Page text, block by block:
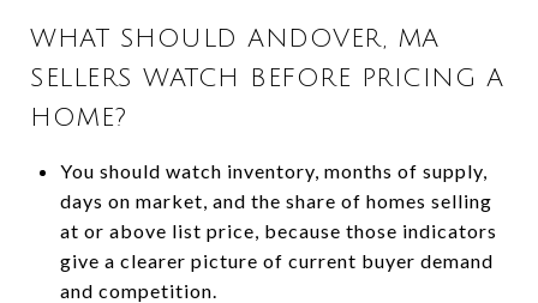
WHAT SHOULD ANDOVER, MA
SELLERS WATCH BEFORE PRICING A
HOME?
You should watch inventory, months of supply,
days on market, and the share of homes selling
at or above list price, because those indicators
give a clearer picture of current buyer demand
and competition.